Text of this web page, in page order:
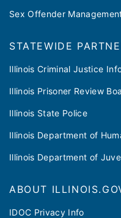
Sex Offender
STATEWIDE
Illinois Criminal Justice
Illinois Prisoner Review
Illinois State Police
Illinois Department of
Illinois Department of
ABOUT
IDOC Privacy Info